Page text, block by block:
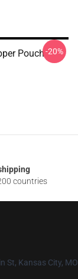
Pouch-20%
countries
St, Kansas City, MO